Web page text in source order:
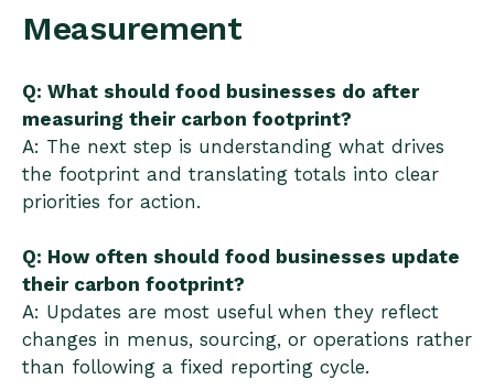
Measurement
Q: What should food businesses do after
measuring their carbon footprint?
A: The next step is understanding what drives
the footprint and translating totals into clear
priorities for action.
Q: How often should food businesses update
their carbon footprint?
A: Updates are most useful when they reflect
changes in menus, sourcing, or operations rather
than following a fixed reporting cycle.